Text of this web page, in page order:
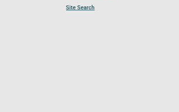
Site Search